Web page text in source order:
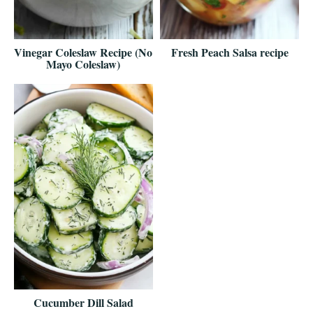
Vinegar Coleslaw Recipe (No
Mayo Coleslaw)
Fresh Peach Salsa recipe
Cucumber Dill Salad